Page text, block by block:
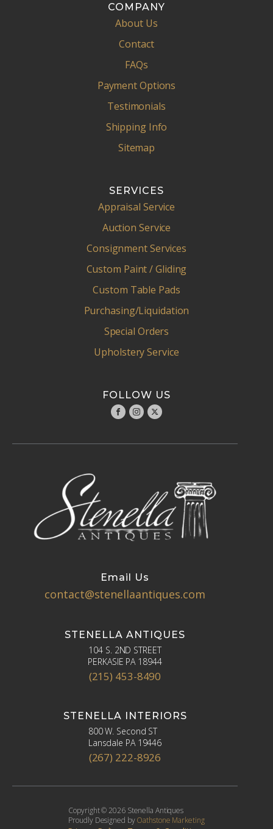
COMPANY
About Us
Contact
FAQs
Payment Options
Testimonials
Shipping Info
Sitemap
SERVICES
Appraisal Service
Auction Service
Consignment Services
Custom Paint / Gliding
Custom Table Pads
Purchasing/Liquidation
Special Orders
Upholstery Service
FOLLOW US
Email Us
contact@stenellaantiques.com
STENELLA ANTIQUES
104 S. 2ND STREET
PERKASIE PA 18944
(215) 453-8490
STENELLA INTERIORS
800 W. Second ST
Lansdale PA 19446
(267) 222-8926
Copyright © 2026 Stenella Antiques
Proudly Designed byOathstone Marketing